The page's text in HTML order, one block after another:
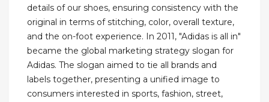
details of our shoes, ensuring consistency with the
original in terms of stitching, color, overall texture,
and the on-foot experience. In 2011, "Adidas is all in"
became the global marketing strategy slogan for
Adidas. The slogan aimed to tie all brands and
labels together, presenting a unified image to
consumers interested in sports, fashion, street,